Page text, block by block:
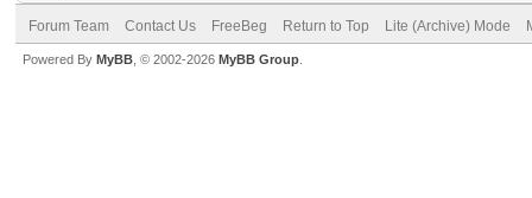
Forum Team Contact Us FreeBeg Return to Top Lite (Archive) Mode
Powered By MyBB , © 2002-2026 MyBB Group